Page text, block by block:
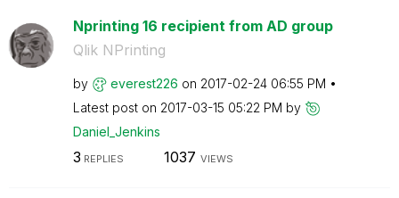
Nprinting 16 recipient from AD group
Qlik NPrinting
by everest226 on ‎2017-02-24 06:55 PM
Latest post on ‎2017-03-15 05:22 PM by
Daniel_Jenkins
3 REPLIES 1037 VIEWS